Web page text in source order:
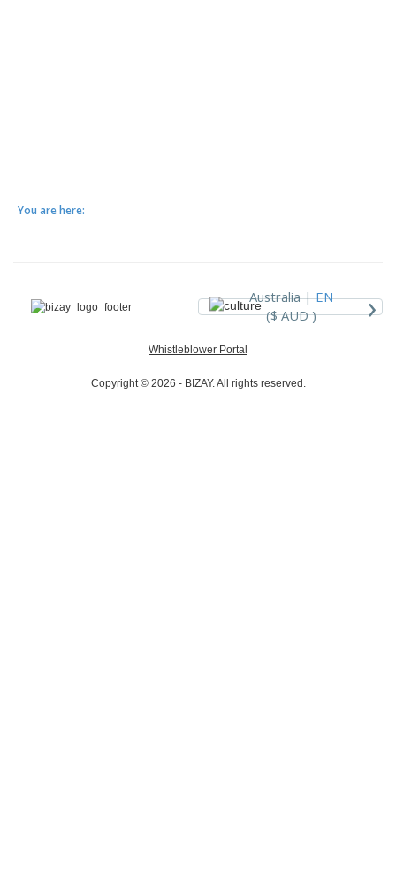
You are here:
Australia |EN
($ AUD )
›
Whistleblower Portal
Copyright © 2026 - BIZAY. All rights reserved.